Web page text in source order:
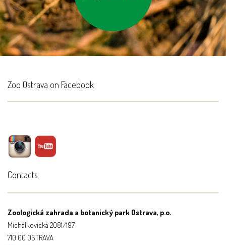
Zoo Ostrava on Facebook
Contacts
Zoologická zahrada a botanický park Ostrava, p.o.
Michálkovická 2081/197
710 00 OSTRAVA